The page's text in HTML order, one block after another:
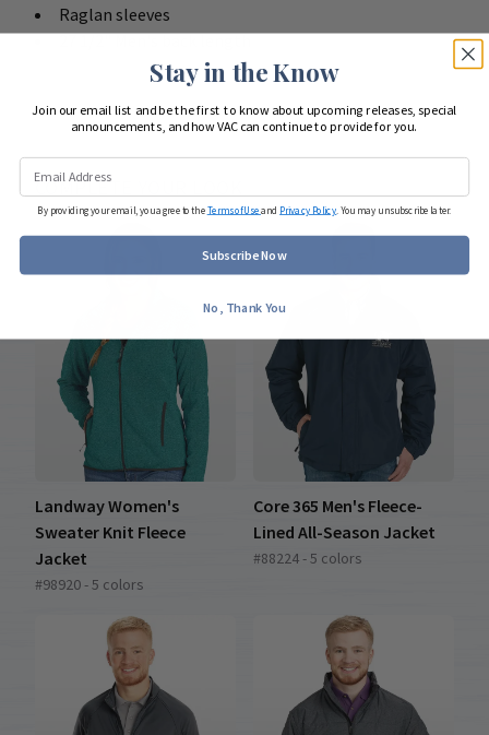
Raglan sleeves
27 1/2" Men's back length
COMPLETE YOUR LOOK
Landway Women's
Sweater Knit Fleece
Jacket
#98920 - 5 colors
Core 365 Men's Fleece-
Lined All-Season Jacket
#88224 - 5 colors
Stay in the Know
Join our email list and be the first to know about upcoming releases, special
announcements, and how VAC can continue to provide for you.
By providing your email, you agree to theTerms of Useand Privacy Policy . You may unsubscribe later.
Subscribe Now
No, Thank You